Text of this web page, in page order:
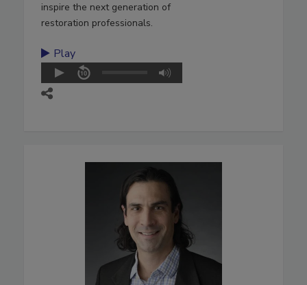
inspire the next generation of
restoration professionals.
Play